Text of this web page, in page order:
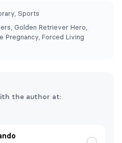
Sports
Golden Retriever Hero,
Pregnancy, Forced Living
the author at: